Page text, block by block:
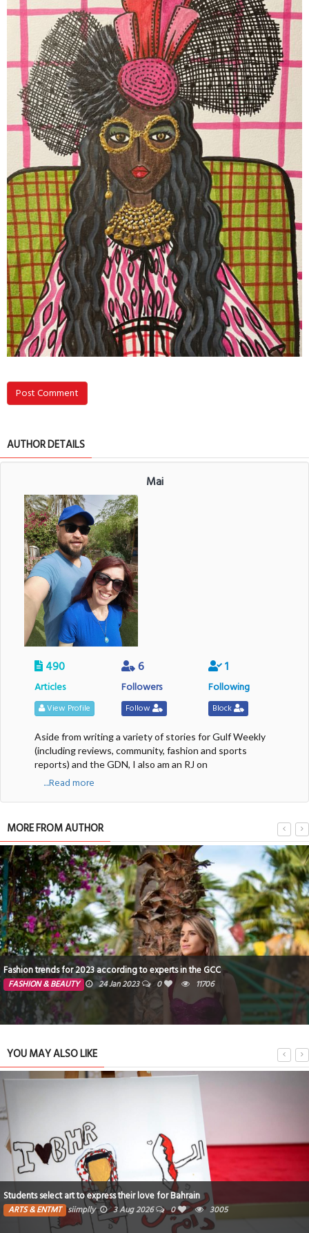
Post Comment
AUTHOR DETAILS
Mai
490
Articles
View Profile
6
Followers
Follow
1
Following
Block
Aside from writing a variety of stories for Gulf Weekly
(including reviews, community, fashion and sports
reports) and the GDN, I also am an RJ on
....Read more
MORE FROM AUTHOR
Educators are concerned over AI chatbots
TECHNOLOGY 24 Jan 2023 0 4758
YOU MAY ALSO LIKE
Poem : I wish I had never seen that star! By Fatiiz
ARTS & ENTMT Fatima 13 Jul 2026 0 1 2957